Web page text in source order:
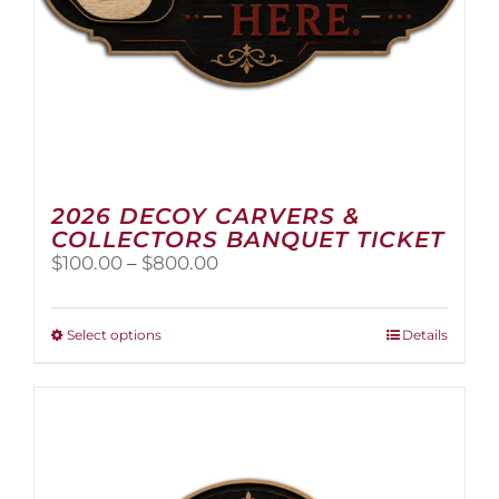
2026 DECOY CARVERS &
COLLECTORS BANQUET TICKET
$100.00 – $800.00Price
$100.00
Select optionsThis
options
Details